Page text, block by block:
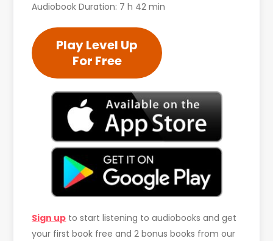
Audiobook Duration: 7 h 42 min
Play Level Up
For Free
Sign up to start listening to audiobooks and get
your first book free and 2 bonus books from our